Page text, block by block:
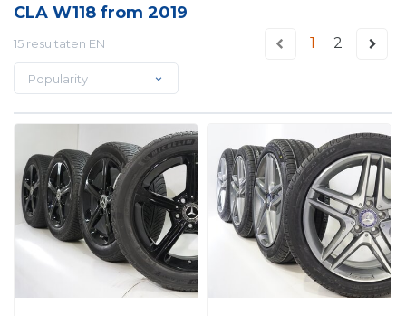
CLA W118 from 2019
15 resultaten EN 1 2
Popularity